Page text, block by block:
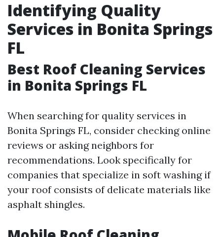
Identifying Quality
Services in Bonita Springs
FL
Best Roof Cleaning Services
in Bonita Springs FL
When searching for quality services in
Bonita Springs FL, consider checking online
reviews or asking neighbors for
recommendations. Look specifically for
companies that specialize in soft washing if
your roof consists of delicate materials like
asphalt shingles.